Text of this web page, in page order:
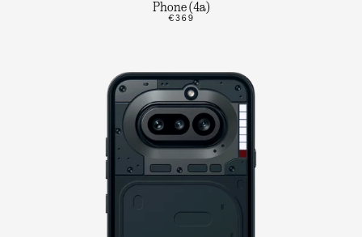
Phone (4a)
€369